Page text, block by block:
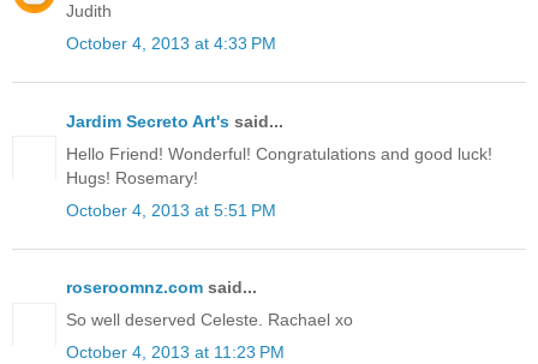
Judith
October 4, 2013 at 4:33 PM
Jardim Secreto Art's said...
Hello Friend! Wonderful! Congratulations and good luck!
Hugs! Rosemary!
October 4, 2013 at 5:51 PM
roseroomnz.com said...
So well deserved Celeste. Rachael xo
October 4, 2013 at 11:23 PM